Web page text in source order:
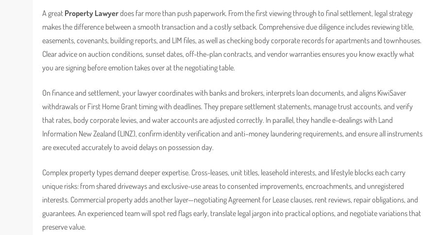
A great Property Lawyerdoes far more than push paperwork. From the first viewing through to final settlement, legal strategy
makes the difference between a smooth transaction and a costly setback. Comprehensive due diligence includes reviewing title,
easements, covenants, building reports, and LIM files, as well as checking body corporate records for apartments and townhouses.
Clear advice on auction conditions, sunset dates, off-the-plan contracts, and vendor warranties ensures you know exactly what
you are signing before emotion takes over at the negotiating table.
On finance and settlement, your lawyer coordinates with banks and brokers, interprets loan documents, and aligns KiwiSaver
withdrawals or First Home Grant timing with deadlines. They prepare settlement statements, manage trust accounts, and verify
that rates, body corporate levies, and water accounts are adjusted correctly. In parallel, they handle e-dealings with Land
Information New Zealand (LINZ), confirm identity verification and anti–money laundering requirements, and ensure all instruments
are executed accurately to avoid delays on possession day.
Complex property types demand deeper expertise. Cross-leases, unit titles, leasehold interests, and lifestyle blocks each carry
unique risks: from shared driveways and exclusive-use areas to consented improvements, encroachments, and unregistered
interests. Commercial property adds another layer—negotiating Agreement for Lease clauses, rent reviews, repair obligations, and
guarantees. An experienced team will spot red flags early, translate legal jargon into practical options, and negotiate variations that
preserve value.